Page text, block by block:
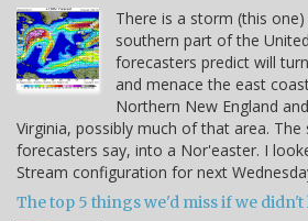
There is a storm (this
southern part of the
forecasters predict will
and menace the east
Northern New England
Virginia, possibly much of that area.
forecasters say, into a Nor'easter. I
Stream configuration for next
The top 5 things we'd miss if we didn't